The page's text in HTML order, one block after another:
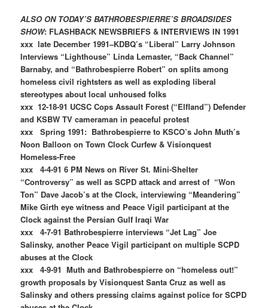
ALSO ON TODAY’S BATHROBESPIERRE’S BROADSIDES
SHOW: FLASHBACK NEWSBRIEFS & INTERVIEWS IN 1991
xxx late December 1991–KDBQ’s “Liberal” Larry Johnson
Interviews “Lighthouse” Linda Lemaster, “Back Channel”
Barnaby, and “Bathrobespierre Robert” on splits among
homeless civil rightsters as well as exploding liberal
stereotypes about local unhoused folks
xxx 12-18-91 UCSC Cops Assault Forest (“Elfland”) Defender
and KSBW TV cameraman in peaceful protest
xxx Spring 1991: Bathrobespierre to KSCO’s John Muth’s
Noon Balloon on Town Clock Curfew & Visionquest
Homeless-Free
xxx 4-4-91 6 PM News on River St. Mini-Shelter
“Controversy” as well as SCPD attack and arrest of “Won
Ton” Dave Jacob’s at the Clock, interviewing “Meandering”
Mike Girth eye witness and Peace Vigil participant at the
Clock against the Persian Gulf Iraqi War
xxx 4-7-91 Bathrobespierre interviews “Jet Lag” Joe
Salinsky, another Peace Vigil participant on multiple SCPD
abuses at the Clock
xxx 4-9-91 Muth and Bathrobespierre on “homeless out!”
growth proposals by Visionquest Santa Cruz as well as
Salinsky and others pressing claims against police for SCPD